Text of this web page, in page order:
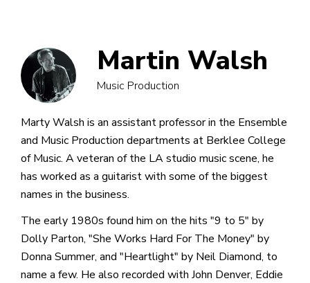
Martin Walsh
Music Production
Marty Walsh is an assistant professor in the Ensemble
and Music Production departments at Berklee College
of Music. A veteran of the LA studio music scene, he
has worked as a guitarist with some of the biggest
names in the business.
The early 1980s found him on the hits "9 to 5" by
Dolly Parton, "She Works Hard For The Money" by
Donna Summer, and "Heartlight" by Neil Diamond, to
name a few. He also recorded with John Denver, Eddie